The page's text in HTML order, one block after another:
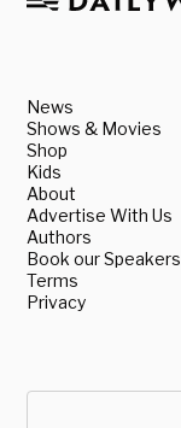
News
Shows & Movies
Shop
Kids
About
Advertise With Us
Authors
Book our Speakers
Terms
Privacy